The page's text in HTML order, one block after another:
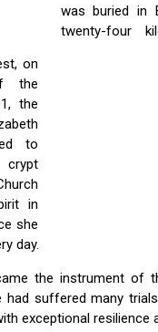
was buried in
twenty-four
on
the
the
to
in
she
day.
the instrument of
had suffered many
exceptional resilience